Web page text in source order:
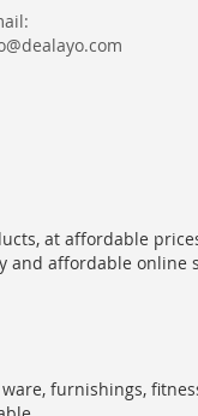
at affordable
and affordable online
furnishings,